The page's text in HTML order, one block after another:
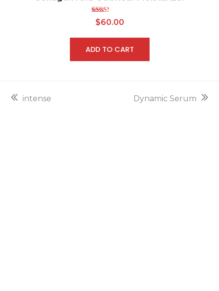
Rated
2.43
5
$60.00
ADD TO CART
previous
intense
next
Dynamic Serum